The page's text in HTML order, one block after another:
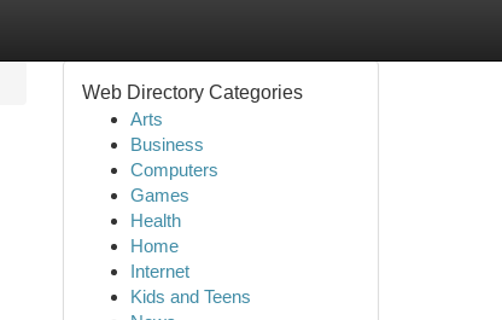
Web Directory Categories
Arts
Business
Computers
Games
Health
Home
Internet
Kids and Teens